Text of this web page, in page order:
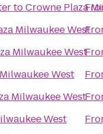
toCrowne Plaza
Milwaukee West
Milwaukee West
West
Milwaukee West
West